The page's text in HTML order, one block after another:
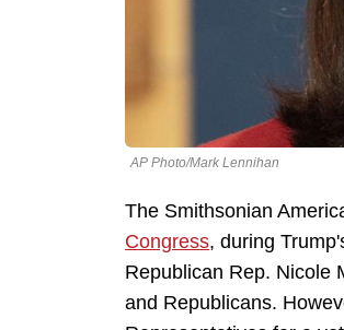
AP Photo/Mark Lennihan
The Smithsonian
Congress, during
Republican Rep. Nicole
and Republicans.